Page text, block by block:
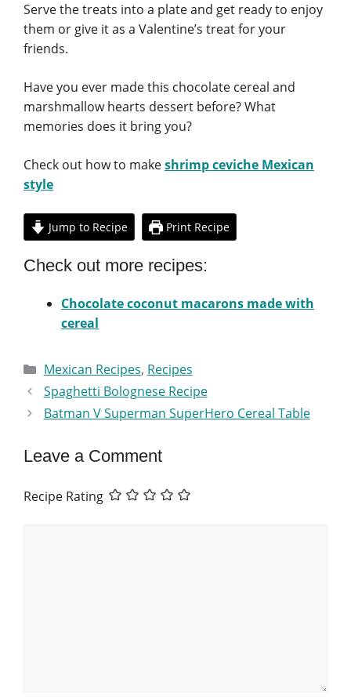
Serve the treats into a plate and get ready to enjoy
them or give it as a Valentine’s treat for your
friends.
Have you ever made this chocolate cereal and
marshmallow hearts dessert before? What
memories does it bring you?
Check out how to makeshrimp ceviche Mexican
style
Jump to Recipe Print Recipe
Check out more recipes:
Chocolate coconut macarons made with
cereal
Categories
Mexican Recipes, Recipes
Spaghetti Bolognese Recipe
Batman V Superman SuperHero Cereal Table
Leave a Comment
Recipe Rating